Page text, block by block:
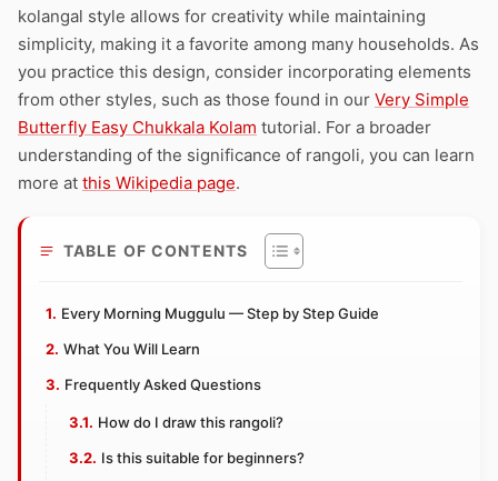
kolangal style allows for creativity while maintaining
simplicity, making it a favorite among many households. As
you practice this design, consider incorporating elements
from other styles, such as those found in our Very Simple
Butterfly Easy Chukkala Kolam tutorial. For a broader
understanding of the significance of rangoli, you can learn
more at this Wikipedia page.
TABLE OF CONTENTS
Every Morning Muggulu — Step by Step Guide
What You Will Learn
Frequently Asked Questions
How do I draw this rangoli?
Is this suitable for beginners?